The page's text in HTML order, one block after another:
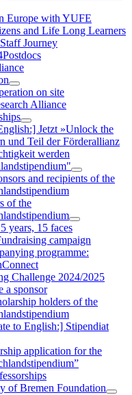
Europe with YUFE
and Life Long Learners
Journey
on site
Alliance
Jetzt »Unlock the
und Teil der Förderallianz
werden
and recipients of the
of the
years, 15 faces
campaign
programme:
Challenge 2024/2025
a sponsor
holders of the
to English:] Stipendiat
application for the
of Bremen Foundation